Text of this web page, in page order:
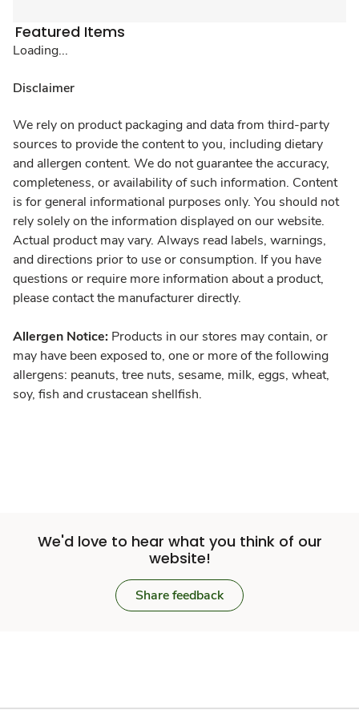
Featured Items
Loading...
Disclaimer
We rely on product packaging and data from third-party
sources to provide the content to you, including dietary
and allergen content. We do not guarantee the accuracy,
completeness, or availability of such information. Content
is for general informational purposes only. You should not
rely solely on the information displayed on our website.
Actual product may vary. Always read labels, warnings,
and directions prior to use or consumption. If you have
questions or require more information about a product,
please contact the manufacturer directly.
Allergen Notice: Products in our stores may contain, or
may have been exposed to, one or more of the following
allergens: peanuts, tree nuts, sesame, milk, eggs, wheat,
soy, fish and crustacean shellfish.
We'd love to hear what you think of our
website!
Share feedback